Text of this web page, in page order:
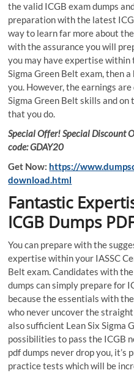
the valid ICGB exam dumps
preparation with the latest
way to learn far more about
with the assurance you will
you may have expertise within
Sigma Green Belt exam, then
you. However, the earnings
Sigma Green Belt skills and
that you do.
Special Offer! Special Discount
code: GDAY20
Get Now: https://
download.html
Fantastic
ICGB Dumps
You can prepare with the
expertise within your IASSC
Belt exam. Candidates with
dumps can simply prepare for
because the essentials with
who never uncover the
also sufficient Lean Six Sigma
possibilities to pass the ICGB
pdf dumps never drop you,
practice tests which will be